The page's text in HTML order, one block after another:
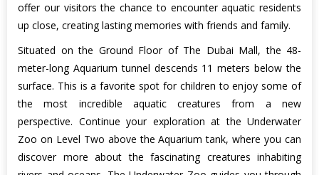
offer our visitors the chance to encounter aquatic residents
up close, creating lasting memories with friends and family.
Situated on the Ground Floor of The Dubai Mall, the 48-
meter-long Aquarium tunnel descends 11 meters below the
surface. This is a favorite spot for children to enjoy some of
the most incredible aquatic creatures from a new
perspective. Continue your exploration at the Underwater
Zoo on Level Two above the Aquarium tank, where you can
discover more about the fascinating creatures inhabiting